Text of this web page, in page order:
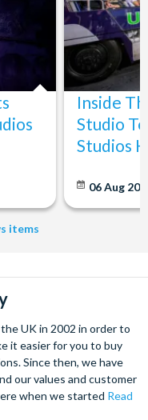
Inside
Studio
Studios
06 Aug
items
UK in 2002 in order to
it easier for you to buy
Since then, we have
our values and customer
when we started Read